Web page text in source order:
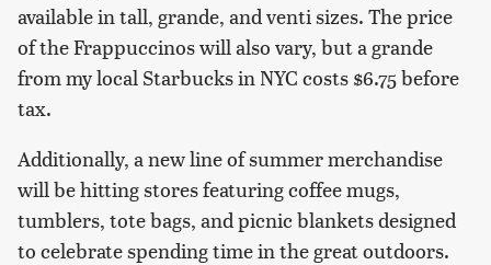
available in tall, grande, and venti sizes. The price
of the Frappuccinos will also vary, but a grande
from my local Starbucks in NYC costs $6.75 before
tax.
Additionally, a new line of summer merchandise
will be hitting stores featuring coffee mugs,
tumblers, tote bags, and picnic blankets designed
to celebrate spending time in the great outdoors.